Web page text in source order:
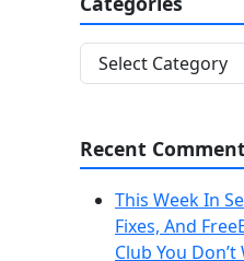
i
v
a
g
Recent
This Week In
Fixes, And
Club You